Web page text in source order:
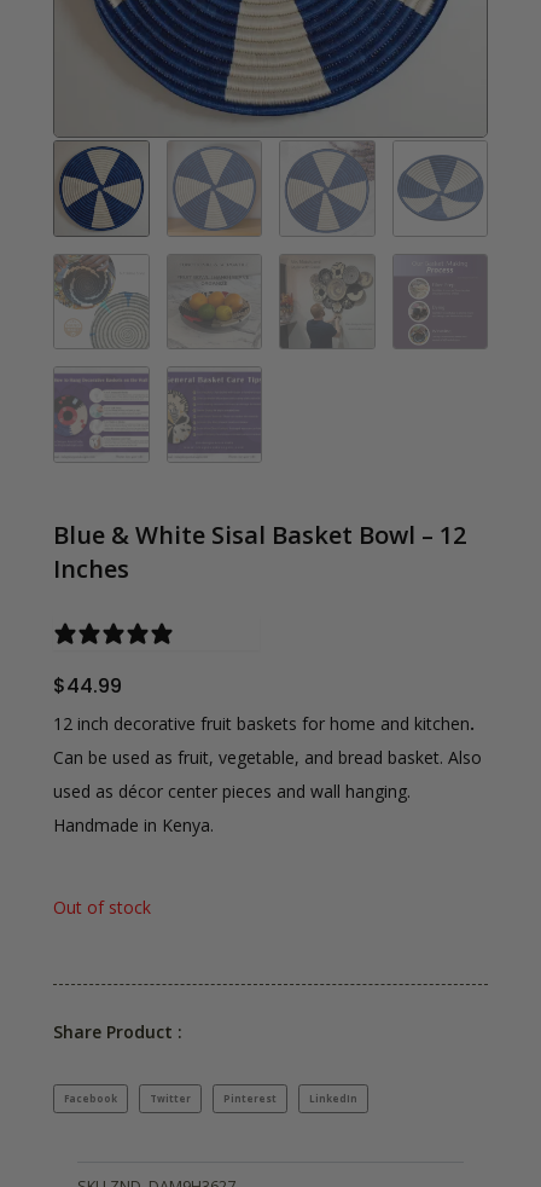
Blue & White Sisal Basket Bowl – 12
Inches
$44.99
12 inch decorative fruit baskets for home and kitchen.
Can be used as fruit, vegetable, and bread basket. Also
used as décor center pieces and wall hanging.
Handmade in Kenya.
Out of stock
Share Product :
Facebook Twitter Pinterest LinkedIn